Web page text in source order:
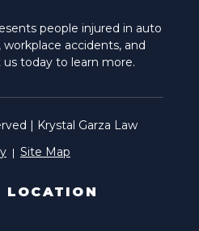
people injured in auto
workplace accidents, and
us today to learn more.
| Krystal Garza Law
Site Map
LOCATION